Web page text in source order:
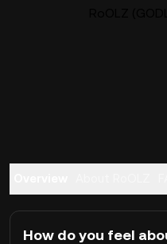
How do you feel